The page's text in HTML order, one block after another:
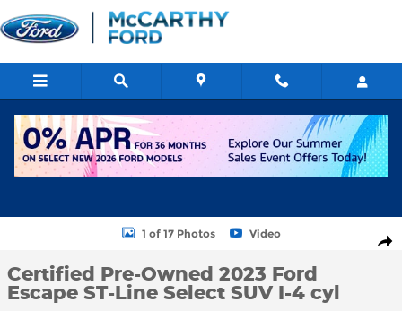
Skip to main content
Certified 2023 Ford Escape ST-Line Select SUV Photo 1 of 17
1 of 17 Photos Video
Certified Pre-Owned 2023 Ford
Escape ST-Line Select SUV I-4 cyl